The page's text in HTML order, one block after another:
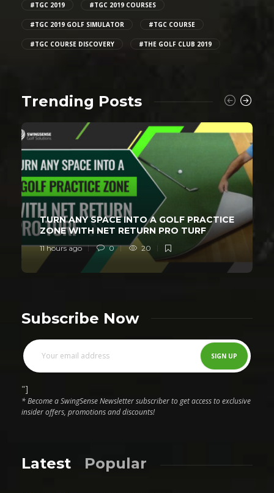
#TGC 2019 #TGC 2019 COURSES
#TGC 2019 GOLF SIMULATOR #TGC COURSE
#TGC COURSE DISCOVERY #THE GOLF CLUB 2019
Trending Posts
TURN ANY SPACE INTO A GOLF PRACTICE
ZONE WITH NET RETURN PRO TURF
11 hours ago 0 20
Subscribe Now
"]
* Become a SwingSense Newsletter subscriber to get access to exclusive
insider offers, promotions and discounts!
Latest Popular